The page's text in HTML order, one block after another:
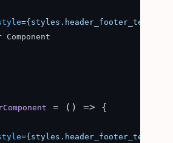
={styles.header_footer_text}
Component
= ( ) => {
={styles.header_footer_text}